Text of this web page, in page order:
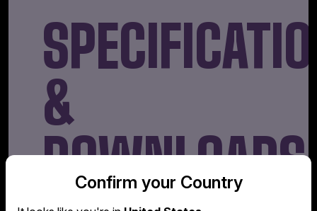
&
DOWNLOADS
Confirm your Country